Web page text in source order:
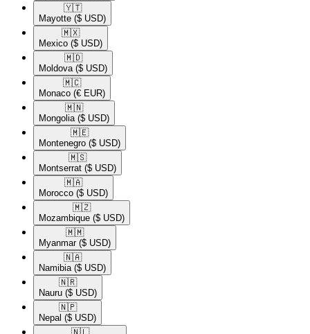
🇾🇹​
Mayotte ($ USD)
🇲🇽​
Mexico ($ USD)
🇲🇩​
Moldova ($ USD)
🇲🇨​
Monaco (€ EUR)
🇲🇳​
Mongolia ($ USD)
🇲🇪​
Montenegro ($ USD)
🇲🇸​
Montserrat ($ USD)
🇲🇦​
Morocco ($ USD)
🇲🇿​
Mozambique ($ USD)
🇲🇲​
Myanmar ($ USD)
🇳🇦​
Namibia ($ USD)
🇳🇷​
Nauru ($ USD)
🇳🇵​
Nepal ($ USD)